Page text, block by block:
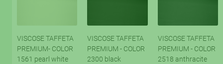
VISCOSE TAFFETA
PREMIUM- COLOR
1561 pearl white
VISCOSE TAFFETA
PREMIUM - COLOR
2300 black
VISCOSE TAFFETA
PREMIUM - COLOR
2518 anthracite